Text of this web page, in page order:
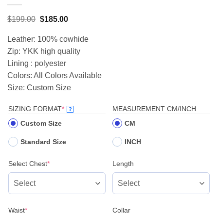
$199.00 Original
was:
$199.00.
$185.00Current
is:
$185.00.
Leather: 100% cowhide
Zip: YKK high quality
Lining : polyester
Colors: All Colors Available
Size: Custom Size
SIZING FORMAT*(REQUIRED)
?
Custom Size
Standard Size
MEASUREMENT CM/INCH
CM
INCH
Select Chest*(required) Length
Waist*(required) Collar